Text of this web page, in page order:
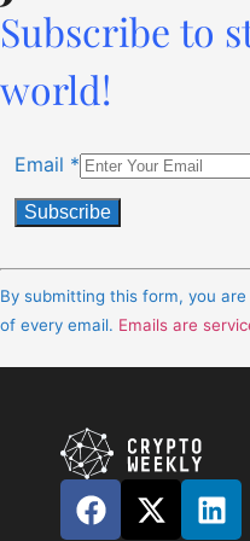
Subscribe to
world!
Email *
Contact
Use.
leave
blank.
By submitting this form, you
of every email. Emails are